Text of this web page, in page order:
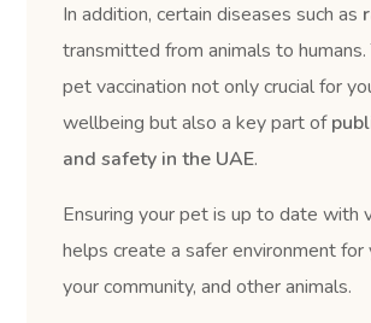
In addition, certain diseases such as
transmitted from animals to humans.
pet vaccination not only crucial for
wellbeing but also a key part of
and safety in the UAE.
Ensuring your pet is up to date with
helps create a safer environment for
your community, and other animals.